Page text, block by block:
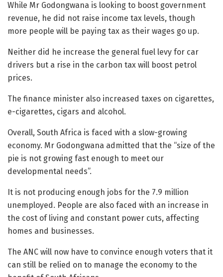
While Mr Godongwana is looking to boost government
revenue, he did not raise income tax levels, though
more people will be paying tax as their wages go up.
Neither did he increase the general fuel levy for car
drivers but a rise in the carbon tax will boost petrol
prices.
The finance minister also increased taxes on cigarettes,
e-cigarettes, cigars and alcohol.
Overall, South Africa is faced with a slow-growing
economy. Mr Godongwana admitted that the “size of the
pie is not growing fast enough to meet our
developmental needs”.
It is not producing enough jobs for the 7.9 million
unemployed. People are also faced with an increase in
the cost of living and constant power cuts, affecting
homes and businesses.
The ANC will now have to convince enough voters that it
can still be relied on to manage the economy to the